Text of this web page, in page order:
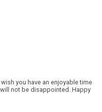
you have an enjoyable time
not be disappointed. Happy